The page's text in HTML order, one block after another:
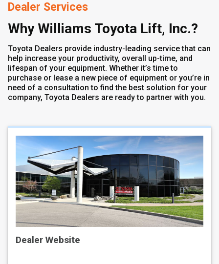
Dealer Services
Why Williams Toyota Lift, Inc.?
Toyota Dealers provide industry-leading service that can
help increase your productivity, overall up-time, and
lifespan of your equipment. Whether it’s time to
purchase or lease a new piece of equipment or you’re in
need of a consultation to find the best solution for your
company, Toyota Dealers are ready to partner with you.
Dealer Website